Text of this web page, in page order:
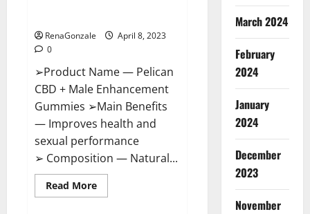
RenaGonzale
April 8, 2023
0
➢Product Name — Pelican
CBD + Male Enhancement
Gummies ➢Main Benefits
— Improves health and
sexual performance
➢ Composition — Natural...
Read MoreRead
more
March 2024
February
2024
January
2024
December
2023
November